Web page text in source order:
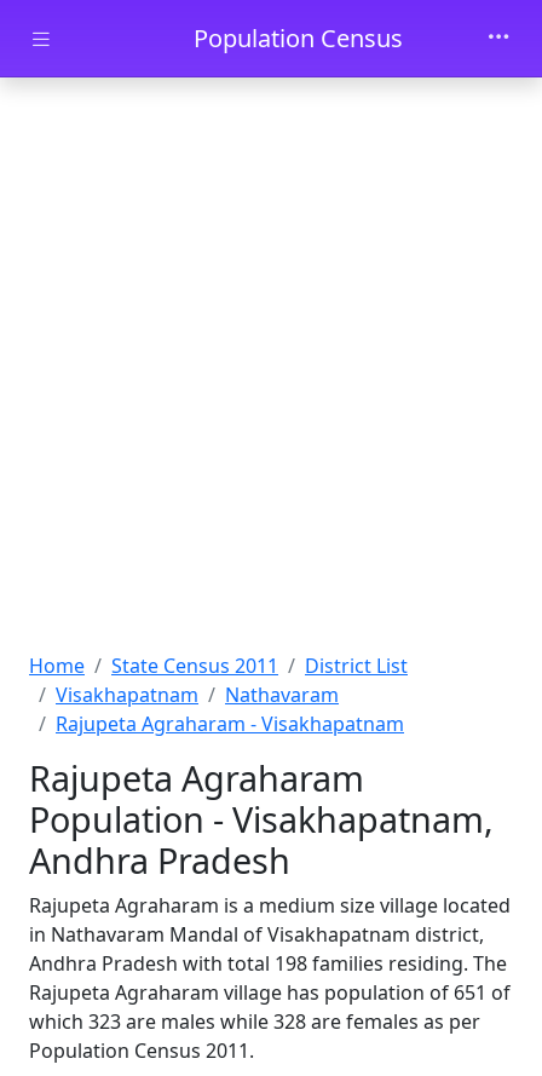
Skip to main contentPopulation Census
Home State Census 2011
District List
Visakhapatnam
Nathavaram
Rajupeta Agraharam - Visakhapatnam
Rajupeta Agraharam
Population - Visakhapatnam,
Andhra Pradesh
Rajupeta Agraharam is a medium size village located
in Nathavaram Mandal of Visakhapatnam district,
Andhra Pradesh with total 198 families residing. The
Rajupeta Agraharam village has population of 651 of
which 323 are males while 328 are females as per
Population Census 2011.